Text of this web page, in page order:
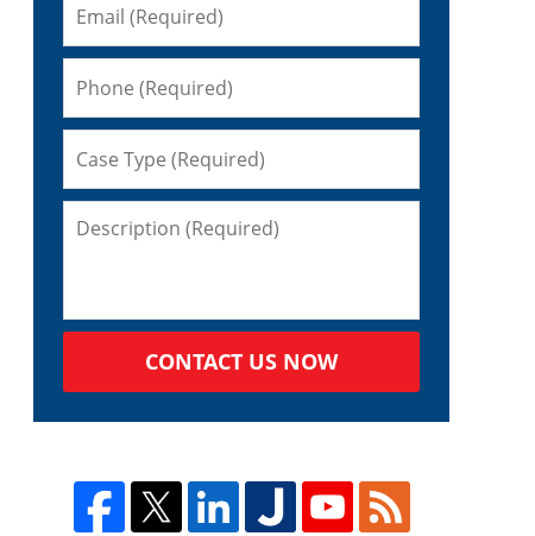
CONTACT US NOW